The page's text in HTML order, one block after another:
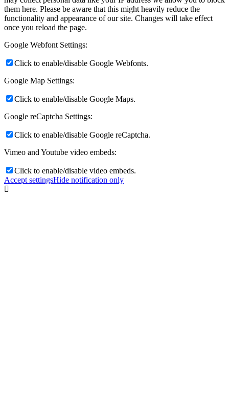
them here. Please be aware that this might heavily reduce the
functionality and appearance of our site. Changes will take effect
once you reload the page.
Google Webfont Settings:
Click to enable/disable Google Webfonts.
Google Map Settings:
Click to enable/disable Google Maps.
Google reCaptcha Settings:
Click to enable/disable Google reCaptcha.
Vimeo and Youtube video embeds:
Click to enable/disable video embeds.
Accept settingsHide notification only